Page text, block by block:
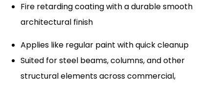
Fire retarding coating with a durable smooth
architectural finish
Applies like regular paint with quick cleanup
Suited for steel beams, columns, and other
structural elements across commercial,